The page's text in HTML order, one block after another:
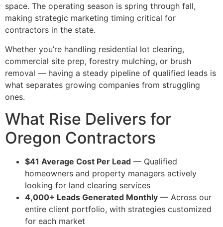
space. The operating season is spring through fall,
making strategic marketing timing critical for
contractors in the state.
Whether you’re handling residential lot clearing,
commercial site prep, forestry mulching, or brush
removal — having a steady pipeline of qualified leads is
what separates growing companies from struggling
ones.
What Rise Delivers for
Oregon Contractors
$41 Average Cost Per Lead — Qualified
homeowners and property managers actively
looking for land clearing services
4,000+ Leads Generated Monthly — Across our
entire client portfolio, with strategies customized
for each market